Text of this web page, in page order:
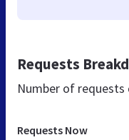
Requests
Number of requests
Requests Now